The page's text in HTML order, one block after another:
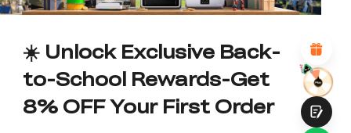
Attractive Visual Design
Abundant Content
Fluid Interaction
☀️ Unlock Exclusive Back-
to-School Rewards-Get
8% OFF Your First Order